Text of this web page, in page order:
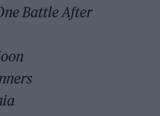
Battle After